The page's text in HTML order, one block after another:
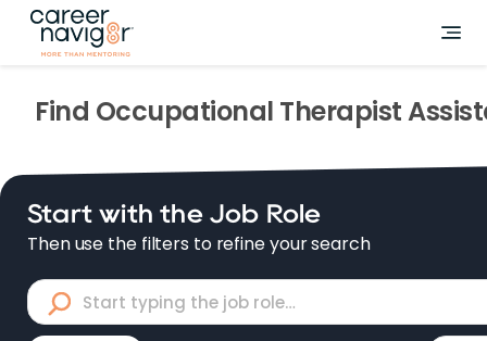
Find Occupational Therapist
Start with the Job Role
Then use the filters to refine your search